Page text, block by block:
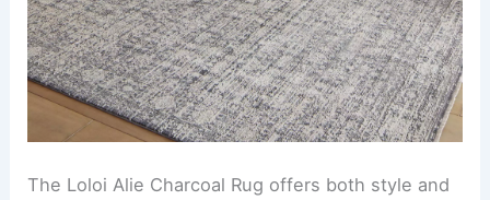
The Loloi Alie Charcoal Rug offers both style and